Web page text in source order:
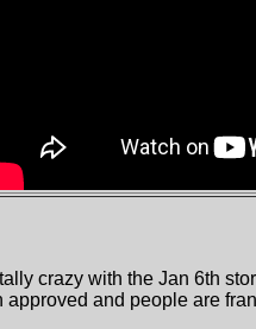
crazy with the Jan 6th
approved and people are